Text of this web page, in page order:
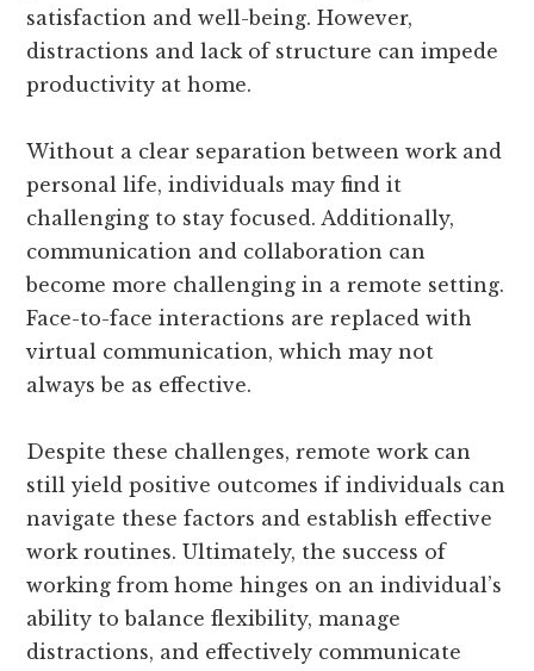
satisfaction and well-being. However,
distractions and lack of structure can impede
productivity at home.
Without a clear separation between work and
personal life, individuals may find it
challenging to stay focused. Additionally,
communication and collaboration can
become more challenging in a remote setting.
Face-to-face interactions are replaced with
virtual communication, which may not
always be as effective.
Despite these challenges, remote work can
still yield positive outcomes if individuals can
navigate these factors and establish effective
work routines. Ultimately, the success of
working from home hinges on an individual’s
ability to balance flexibility, manage
distractions, and effectively communicate